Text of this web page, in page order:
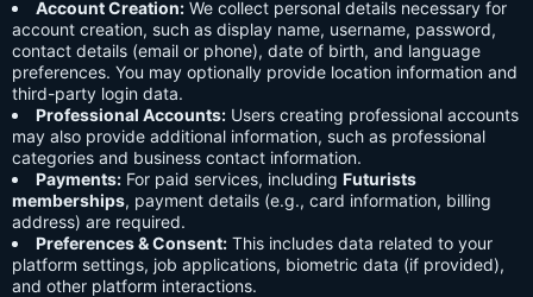
Account Creation: We collect personal details necessary for
account creation, such as display name, username, password,
contact details (email or phone), date of birth, and language
preferences. You may optionally provide location information and
third-party login data.
Professional Accounts: Users creating professional accounts
may also provide additional information, such as professional
categories and business contact information.
Payments: For paid services, including Futurists
memberships, payment details (e.g., card information, billing
address) are required.
Preferences & Consent: This includes data related to your
platform settings, job applications, biometric data (if provided),
and other platform interactions.